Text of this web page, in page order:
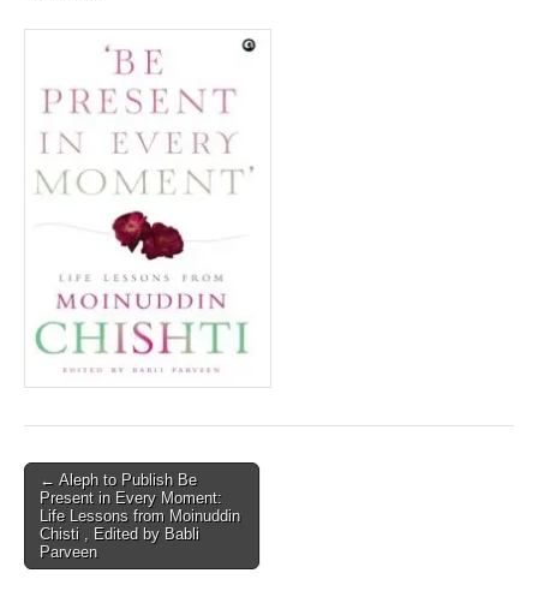
Post
navigation
← Aleph to Publish Be
Present in Every Moment:
Life Lessons from Moinuddin
Chisti , Edited by Babli
Parveen